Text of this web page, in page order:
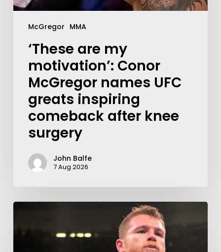
McGregor MMA
‘These are my
motivation’: Conor
McGregor names UFC
greats inspiring
comeback after knee
surgery
John Balfe
7 Aug 2026